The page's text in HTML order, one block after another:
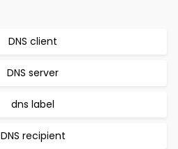
DNS client
DNS server
dns label
DNS recipient